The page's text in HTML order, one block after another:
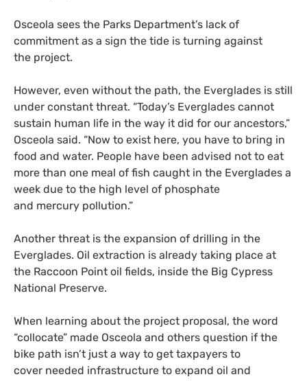
Osceola sees the Parks Department’s lack of
commitment as a sign the tide is turning against
the project.
However, even without the path, the Everglades is still
under constant threat. “Today’s Everglades cannot
sustain human life in the way it did for our ancestors,”
Osceola said. “Now to exist here, you have to bring in
food and water. People have been advised not to eat
more than one meal of fish caught in the Everglades a
week due to the high level of phosphate
and mercury pollution.”
Another threat is the expansion of drilling in the
Everglades. Oil extraction is already taking place at
the Raccoon Point oil fields, inside the Big Cypress
National Preserve.
When learning about the project proposal, the word
“collocate” made Osceola and others question if the
bike path isn’t just a way to get taxpayers to
cover needed infrastructure to expand oil and